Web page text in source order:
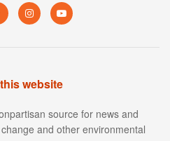
website
source for news and
and other environmental